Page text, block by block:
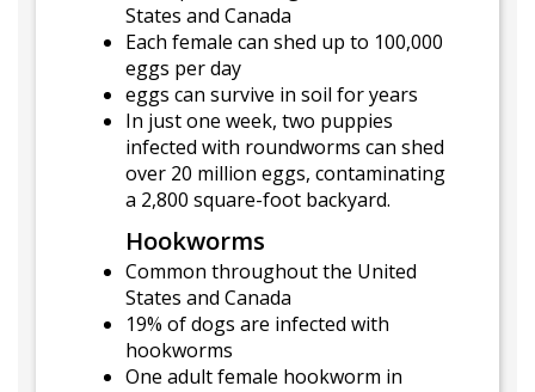
States and Canada
Each female can shed up to 100,000
eggs per day
eggs can survive in soil for years
In just one week, two puppies
infected with roundworms can shed
over 20 million eggs, contaminating
a 2,800 square-foot backyard.
Hookworms
Common throughout the United
States and Canada
19% of dogs are infected with
hookworms
One adult female hookworm in